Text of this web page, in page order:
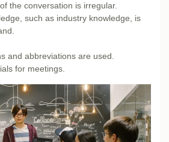
the conversation is irregular.
such as industry knowledge, is
and abbreviations are used.
for meetings.